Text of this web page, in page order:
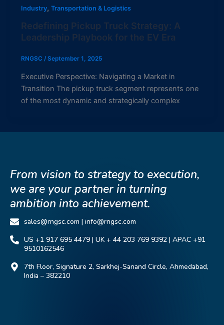
Industry, Transportation & Logistics
Redefining Pickup Truck Strategy: A
Leadership Playbook for the EV Era
RNGSC / September 1, 2025
Executive Perspective: Navigating a Market in
Transition The pickup truck segment represents one
of the most dynamic and strategically complex
From vision to strategy to execution,
we are your partner in turning
ambition into achievement.
sales@rngsc.com | info@rngsc.com
US +1 917 695 4479 | UK + 44 203 769 9392 | APAC +91
9510162546
7th Floor, Signature 2, Sarkhej-Sanand Circle, Ahmedabad,
India – 382210